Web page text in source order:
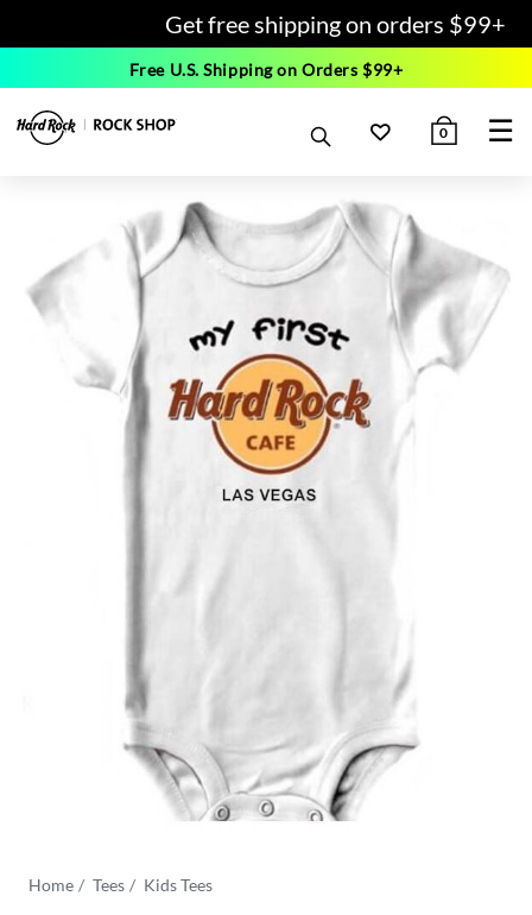
Get free shipping on orders $99+
Free U.S. Shipping on Orders $99+
0 ☰
Home Tees Kids Tees